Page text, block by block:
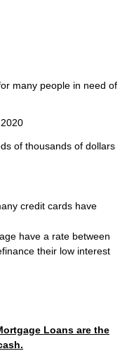
many people in need of
of thousands of dollars
credit cards have
have a rate between
their low interest
Loans are the